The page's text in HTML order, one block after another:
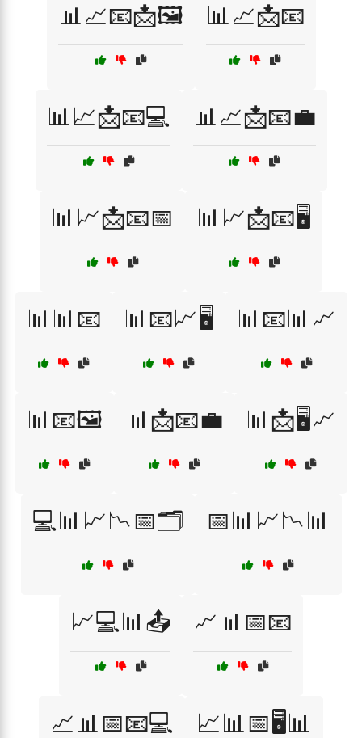
📊📈📧📩🖼️ 📊📈📩📧
📊📈📩📧💻 📊📈📩📧💼
📊📈📩📧📅 📊📈📩📧🖥️
📊📊📧 📊📧📈🖥️ 📊📧📊📈
📊📧🖼️ 📊📩📧💼 📊📩🖥️📈
💻📊📈📉📅🗂️ 📅📊📈📉📊
📈💻📊📤 📈📊📅📧
📈📊📅📧💻 📈📊📅🖥️📊